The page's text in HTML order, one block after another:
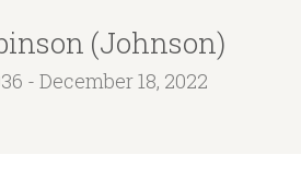
(Johnson)
- December 18, 2022